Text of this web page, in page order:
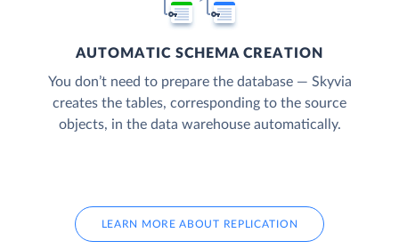
AUTOMATIC SCHEMA CREATION
You don’t need to prepare the database — Skyvia
creates the tables, corresponding to the source
objects, in the data warehouse automatically.
LEARN MORE ABOUT REPLICATION